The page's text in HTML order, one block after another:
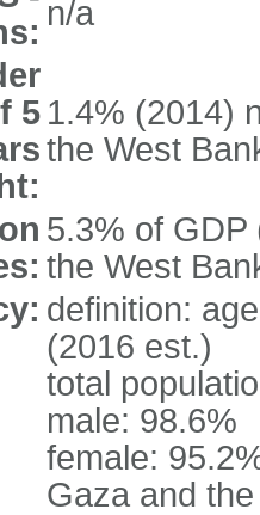
n/a
5 1.4% (2014)
the West
5.3% of GDP
the West
definition:
(2016 est.)
total
male: 98.6%
female:
Gaza and